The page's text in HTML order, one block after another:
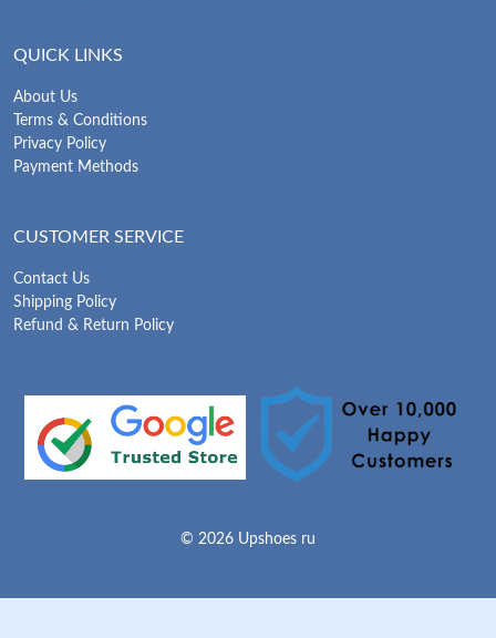
QUICK LINKS
About Us
Terms & Conditions
Privacy Policy
Payment Methods
CUSTOMER SERVICE
Contact Us
Shipping Policy
Refund & Return Policy
© 2026 Upshoes ru